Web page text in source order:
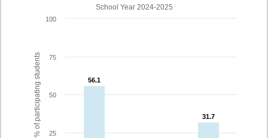
% of participating students
School Year 2024-2025
56.1
56.1
31.7
31.7
25
50
75
100